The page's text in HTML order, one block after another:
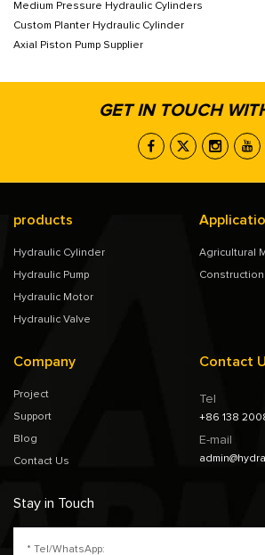
Medium Pressure Hydraulic Cylinders
Custom Planter Hydraulic Cylinder
Axial Piston Pump Supplier
GET IN TOUCH
products
Hydraulic Cylinder
Hydraulic Pump
Hydraulic Motor
Hydraulic Valve
Agricultural
Company
Project
Support
Blog
Contact Us
Contact
Tel
+86 138
E-mail
Stay in Touch